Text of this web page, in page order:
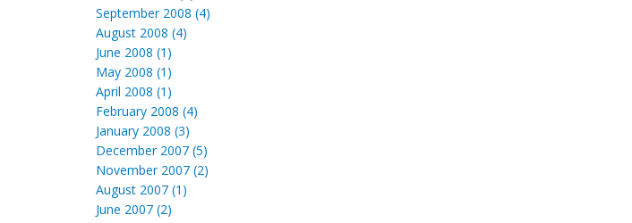
September 2008 (4)
August 2008 (4)
June 2008 (1)
May 2008 (1)
April 2008 (1)
February 2008 (4)
January 2008 (3)
December 2007 (5)
November 2007 (2)
August 2007 (1)
June 2007 (2)